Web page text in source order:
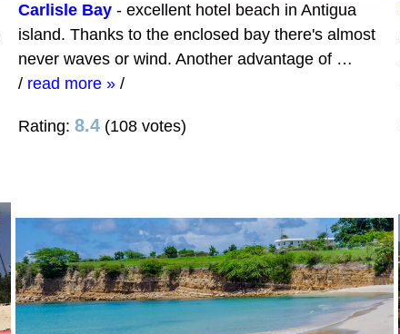
Carlisle Bay- excellent hotel beach in Antigua
island. Thanks to the enclosed bay there's almost
never waves or wind. Another advantage of …
/ read more »/
Rating: 8.4(108 votes)